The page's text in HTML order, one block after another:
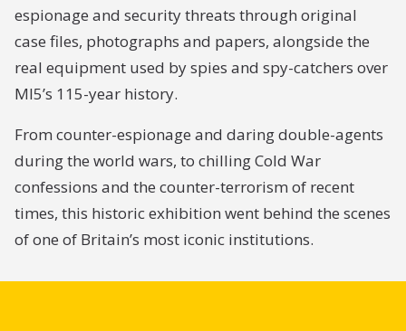
espionage and security threats through original
case files, photographs and papers, alongside the
real equipment used by spies and spy-catchers over
MI5’s 115-year history.
From counter-espionage and daring double-agents
during the world wars, to chilling Cold War
confessions and the counter-terrorism of recent
times, this historic exhibition went behind the scenes
of one of Britain’s most iconic institutions.